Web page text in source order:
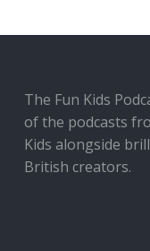
The Fun Kids
of the podcasts
Kids alongside
British creators.